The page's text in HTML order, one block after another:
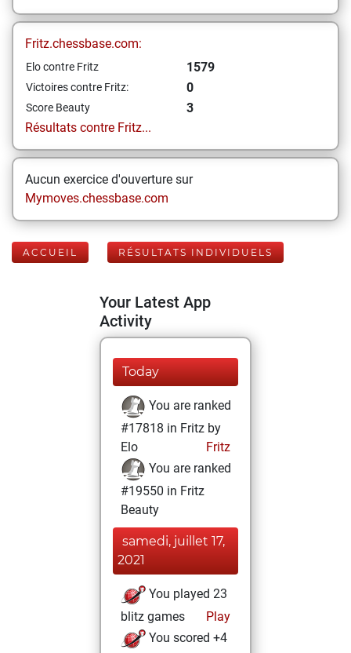
Fritz.chessbase.com:
Elo contre Fritz 1579
Victoires contre Fritz: 0
Score Beauty
3
Résultats contre Fritz...
Aucun exercice d'ouverture sur
Mymoves.chessbase.com
ACCUEIL RÉSULTATS INDIVIDUELS
Your Latest App
Activity
Today
You are ranked
#17818 in Fritz by
Elo
Fritz
You are ranked
#19550 in Fritz
Beauty
samedi, juillet 17,
2021
You played 23
blitz games
Play
You scored +4